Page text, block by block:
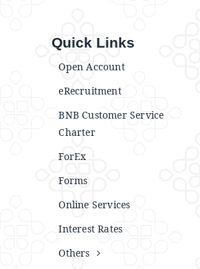
Quick Links
Open Account
eRecruitment
BNB Customer Service
Charter
ForEx
Forms
Online Services
Interest Rates
Others